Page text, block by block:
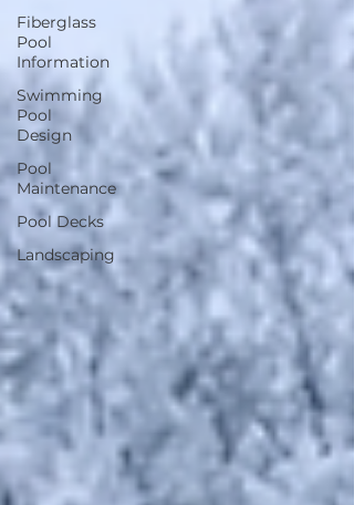
Fiberglass
Pool
Information
Swimming
Pool
Design
Pool
Maintenance
Pool Decks
Landscaping